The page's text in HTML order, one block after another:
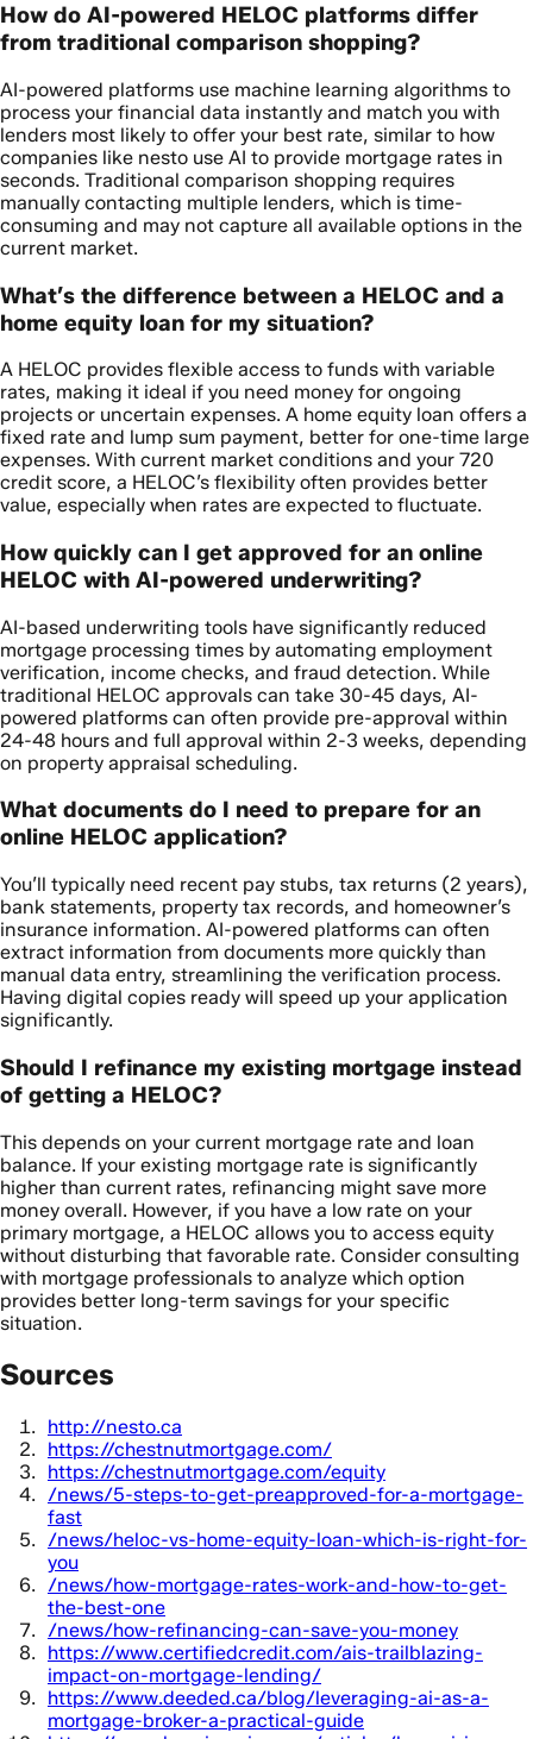
How do AI-powered HELOC platforms differ
from traditional comparison shopping?
AI-powered platforms use machine learning algorithms to
process your financial data instantly and match you with
lenders most likely to offer your best rate, similar to how
companies like nesto use AI to provide mortgage rates in
seconds. Traditional comparison shopping requires
manually contacting multiple lenders, which is time-
consuming and may not capture all available options in the
current market.
What’s the difference between a HELOC and a
home equity loan for my situation?
A HELOC provides flexible access to funds with variable
rates, making it ideal if you need money for ongoing
projects or uncertain expenses. A home equity loan offers a
fixed rate and lump sum payment, better for one-time large
expenses. With current market conditions and your 720
credit score, a HELOC’s flexibility often provides better
value, especially when rates are expected to fluctuate.
How quickly can I get approved for an online
HELOC with AI-powered underwriting?
AI-based underwriting tools have significantly reduced
mortgage processing times by automating employment
verification, income checks, and fraud detection. While
traditional HELOC approvals can take 30-45 days, AI-
powered platforms can often provide pre-approval within
24-48 hours and full approval within 2-3 weeks, depending
on property appraisal scheduling.
What documents do I need to prepare for an
online HELOC application?
You’ll typically need recent pay stubs, tax returns (2 years),
bank statements, property tax records, and homeowner’s
insurance information. AI-powered platforms can often
extract information from documents more quickly than
manual data entry, streamlining the verification process.
Having digital copies ready will speed up your application
significantly.
Should I refinance my existing mortgage instead
of getting a HELOC?
This depends on your current mortgage rate and loan
balance. If your existing mortgage rate is significantly
higher than current rates, refinancing might save more
money overall. However, if you have a low rate on your
primary mortgage, a HELOC allows you to access equity
without disturbing that favorable rate. Consider consulting
with mortgage professionals to analyze which option
provides better long-term savings for your specific
situation.
Sources
http://nesto.ca
https://chestnutmortgage.com/
https://chestnutmortgage.com/equity
/news/5-steps-to-get-preapproved-for-a-mortgage-
fast
/news/heloc-vs-home-equity-loan-which-is-right-for-
you
/news/how-mortgage-rates-work-and-how-to-get-
the-best-one
/news/how-refinancing-can-save-you-money
https://www.certifiedcredit.com/ais-trailblazing-
impact-on-mortgage-lending/
https://www.deeded.ca/blog/leveraging-ai-as-a-
mortgage-broker-a-practical-guide